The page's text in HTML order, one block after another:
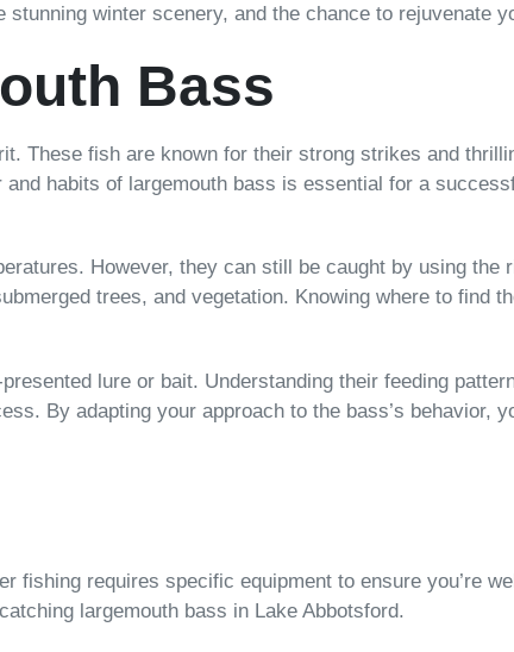
winter scenery, and the chance to rejuvenate
Bass
These fish are known for their strong strikes and
habits of largemouth bass is essential for a
However, they can still be caught by using the
trees, and vegetation. Knowing where to find
lure or bait. Understanding their feeding
By adapting your approach to the bass’s behavior,
requires specific equipment to ensure you’re
largemouth bass in Lake Abbotsford.